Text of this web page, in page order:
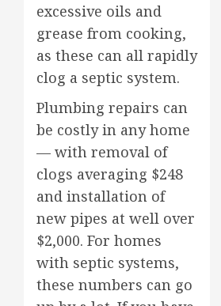
excessive oils and
grease from cooking,
as these can all rapidly
clog a septic system.
Plumbing repairs can
be costly in any home
— with removal of
clogs averaging $248
and installation of
new pipes at well over
$2,000. For homes
with septic systems,
these numbers can go